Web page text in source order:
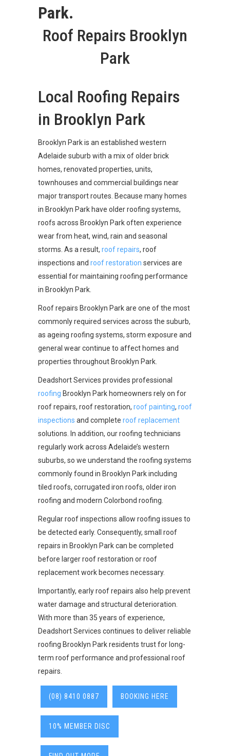
Park.
Roof Repairs Brooklyn
Park
Local Roofing Repairs
in Brooklyn Park
Brooklyn Park is an established western
Adelaide suburb with a mix of older brick
homes, renovated properties, units,
townhouses and commercial buildings near
major transport routes. Because many homes
in Brooklyn Park have older roofing systems,
roofs across Brooklyn Park often experience
wear from heat, wind, rain and seasonal
storms. As a result, roof repairs, roof
inspections and roof restoration services are
essential for maintaining roofing performance
in Brooklyn Park.
Roof repairs Brooklyn Park are one of the most
commonly required services across the suburb,
as ageing roofing systems, storm exposure and
general wear continue to affect homes and
properties throughout Brooklyn Park.
Deadshort Services provides professional
roofing Brooklyn Park homeowners rely on for
roof repairs, roof restoration, roof painting, roof
inspections and complete roof replacement
solutions. In addition, our roofing technicians
regularly work across Adelaide’s western
suburbs, so we understand the roofing systems
commonly found in Brooklyn Park including
tiled roofs, corrugated iron roofs, older iron
roofing and modern Colorbond roofing.
Regular roof inspections allow roofing issues to
be detected early. Consequently, small roof
repairs in Brooklyn Park can be completed
before larger roof restoration or roof
replacement work becomes necessary.
Importantly, early roof repairs also help prevent
water damage and structural deterioration.
With more than 35 years of experience,
Deadshort Services continues to deliver reliable
roofing Brooklyn Park residents trust for long-
term roof performance and professional roof
repairs.
(08) 8410 0887 BOOKING HERE
10% MEMBER DISC